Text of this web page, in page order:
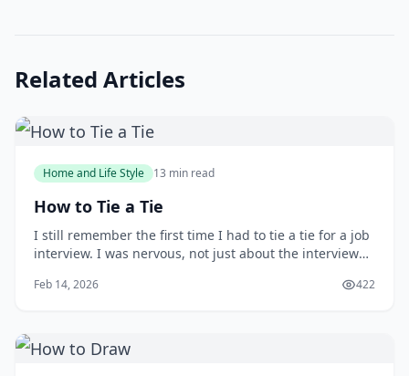
Related Articles
Home and Life Style 13 min read
How to Tie a Tie
I still remember the first time I had to tie a tie for a job
interview. I was nervous, not just about the interview
my attire. As I stood in front of the mirror, fumbling
Feb 14, 2026 422